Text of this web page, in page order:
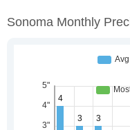
Sonoma Monthly